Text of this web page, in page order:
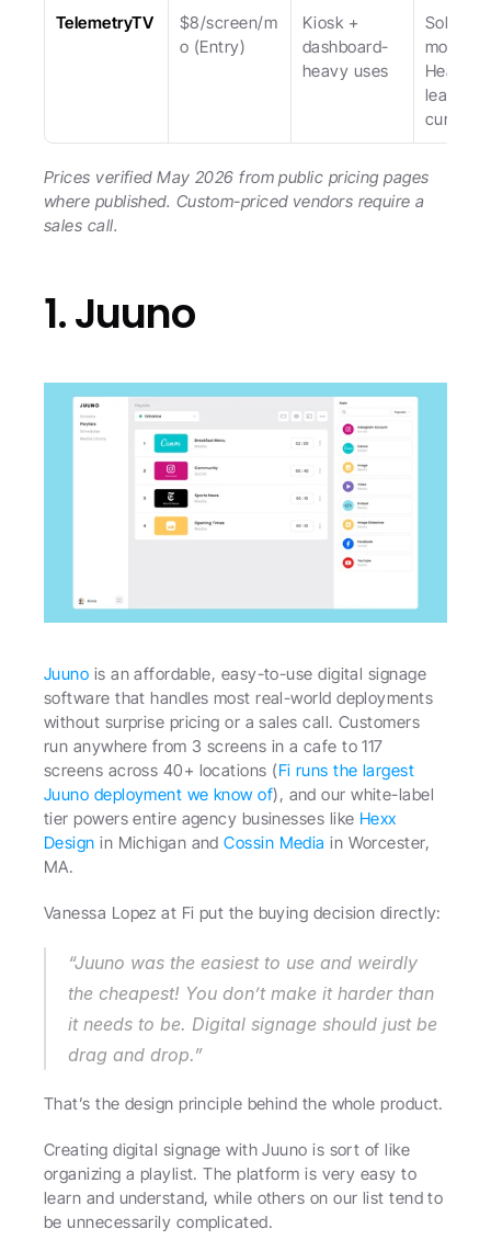
TelemetryTV
$8/screen/m
o (Entry)
Kiosk +
dashboard-
heavy uses
Solid
mode.
Heavier
learning
curve.
Prices verified May 2026 from public pricing pages
where published. Custom-priced vendors require a
sales call.
1. Juuno
Juuno is an affordable, easy-to-use digital signage
software that handles most real-world deployments
without surprise pricing or a sales call. Customers
run anywhere from 3 screens in a cafe to 117
screens across 40+ locations (Fi runs the largest
Juuno deployment we know of), and our white-label
tier powers entire agency businesses like Hexx
Design in Michigan and Cossin Media in Worcester,
MA.
Vanessa Lopez at Fi put the buying decision directly:
“Juuno was the easiest to use and weirdly
the cheapest! You don’t make it harder than
it needs to be. Digital signage should just be
drag and drop.”
That’s the design principle behind the whole product.
Creating digital signage with Juuno is sort of like
organizing a playlist. The platform is very easy to
learn and understand, while others on our list tend to
be unnecessarily complicated.